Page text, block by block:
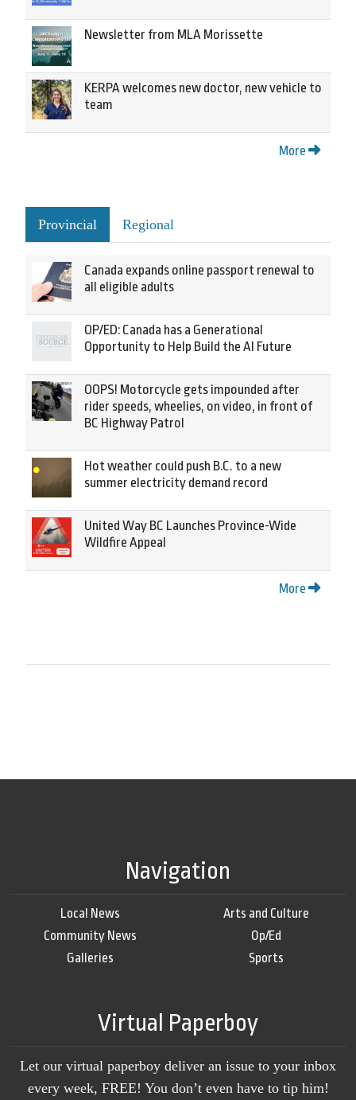
Newsletter from MLA Morissette
KERPA welcomes new doctor, new vehicle to
team
More
Provincial Regional
Canada expands online passport renewal to
all eligible adults
OP/ED: Canada has a Generational
Opportunity to Help Build the AI Future
OOPS! Motorcycle gets impounded after
rider speeds, wheelies, on video, in front of
BC Highway Patrol
Hot weather could push B.C. to a new
summer electricity demand record
United Way BC Launches Province-Wide
Wildfire Appeal
More
Navigation
Local News
Community News
Galleries
Arts and Culture
Op/Ed
Sports
Virtual Paperboy
Let our virtual paperboy deliver an issue to your inbox
every week, FREE! You don’t even have to tip him!